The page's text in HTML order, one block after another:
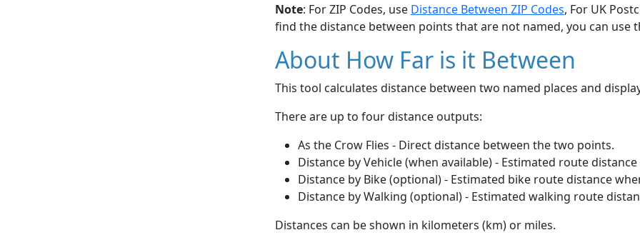
Note: For ZIP Codes, use Distance Between ZIP Codes, For UK
find the distance between points that are not named, you can use
About How Far is it Between
This tool calculates distance between two named places and
There are up to four distance outputs:
As the Crow Flies - Direct distance between the two points.
Distance by Vehicle (when available) - Estimated route
Distance by Bike (optional) - Estimated bike route distance
Distance by Walking (optional) - Estimated walking route
Distances can be shown in kilometers (km) or miles.